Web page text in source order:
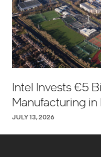
Intel Invests €5
Manufacturing in
JULY 13, 2026